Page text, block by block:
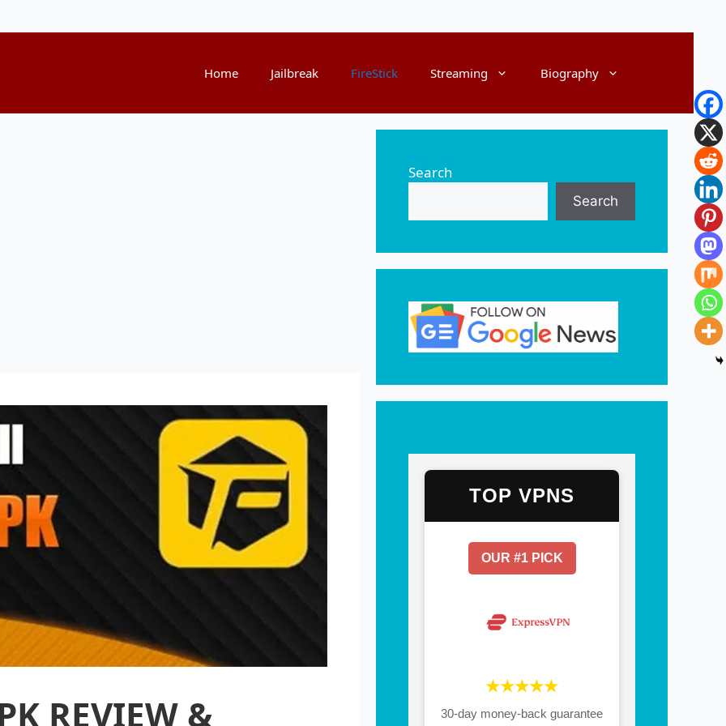
Home Jailbreak FireStick Streaming Biography
REVIEW &
Search
Search
TOP VPNS
OUR #1 PICK
★★★★★
30-day money-back guarantee